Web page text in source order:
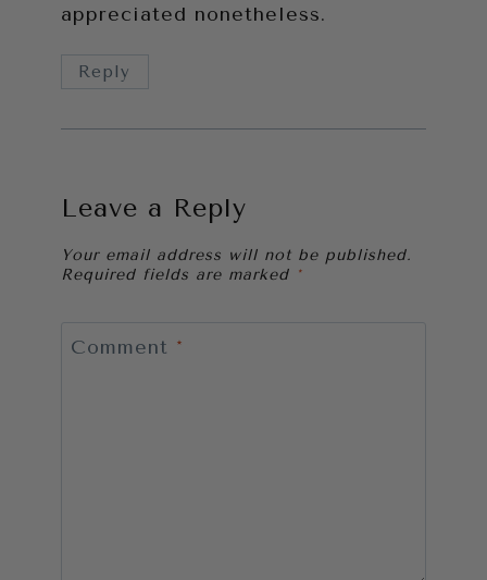
appreciated nonetheless.
Reply
Leave a Reply
Your email address will not be published.
Required fields are marked *
Comment *